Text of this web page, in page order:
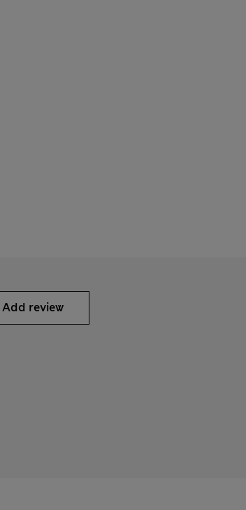
Add review